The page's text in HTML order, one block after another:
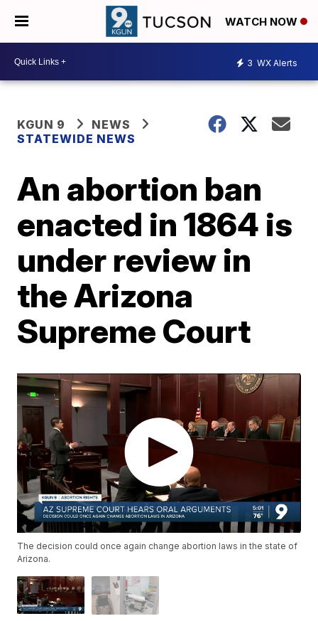
WATCH NOW
3 WX Alerts
KGUN 9
NEWS
STATEWIDE NEWS
An abortion ban
enacted in 1864 is
under review in
the Arizona
Supreme Court
The decision could once again change abortion laws in the state of
Arizona.